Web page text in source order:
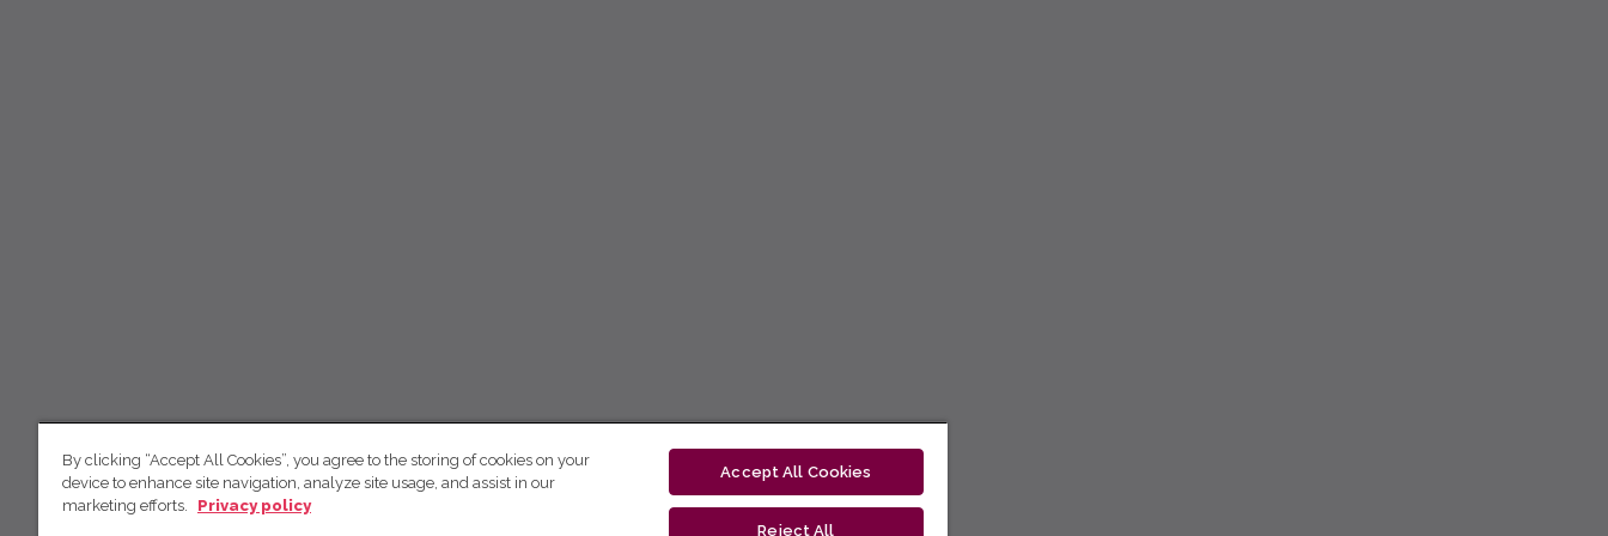
By clicking “Accept All Cookies”, you agree to the storing of cookies on your
device to enhance site navigation, analyze site usage, and assist in our
marketing efforts.
Privacy policy
Accept All Cookies
Reject All